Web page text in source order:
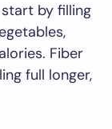
by filling
Fiber
full longer,